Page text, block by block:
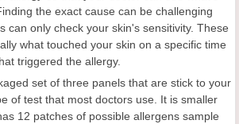
the exact cause can be challenging
can only check your skin's sensitivity. These
what touched your skin on a specific time
triggered the allergy.
set of three panels that are stick to your
of test that most doctors use. It is smaller
12 patches of possible allergens sample